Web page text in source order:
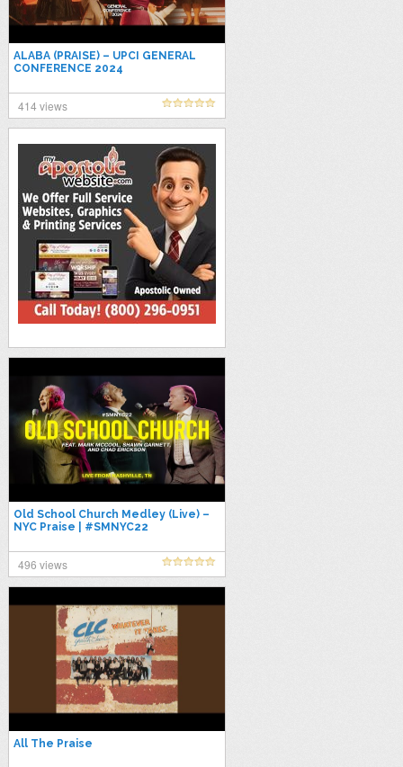
ALABA (PRAISE) – UPCI GENERAL
CONFERENCE 2024
414 views
Old School Church Medley (Live) –
NYC Praise | #SMNYC22
496 views
All The Praise